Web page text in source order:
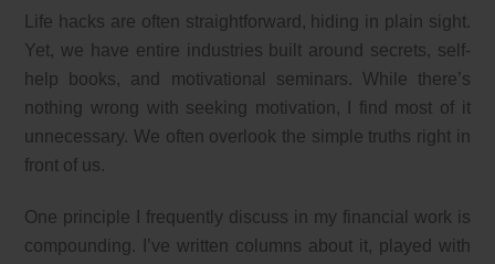
Life hacks are often straightforward, hiding in plain sight.
Yet, we have entire industries built around secrets, self-
help books, and motivational seminars. While there’s
nothing wrong with seeking motivation, I find most of it
unnecessary. We often overlook the simple truths right in
front of us.
One principle I frequently discuss in my financial work is
compounding. I’ve written columns about it, played with